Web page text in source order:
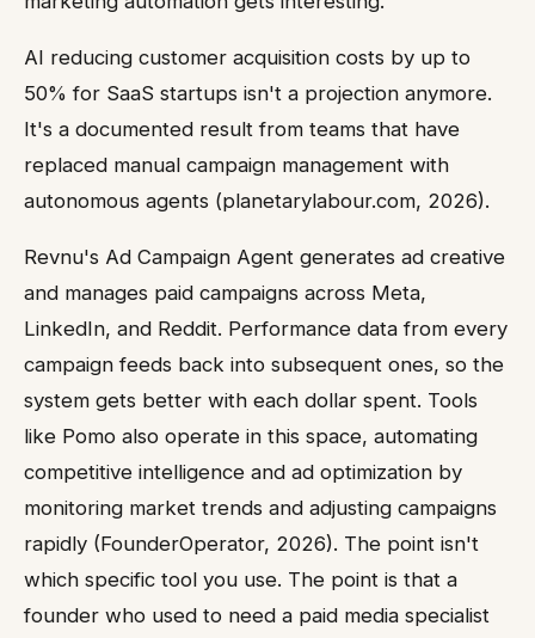
AI reducing customer acquisition costs by up to
50% for SaaS startups isn't a projection anymore.
It's a documented result from teams that have
replaced manual campaign management with
autonomous agents (planetarylabour.com, 2026).
Revnu's Ad Campaign Agent generates ad creative
and manages paid campaigns across Meta,
LinkedIn, and Reddit. Performance data from every
campaign feeds back into subsequent ones, so the
system gets better with each dollar spent. Tools
like Pomo also operate in this space, automating
competitive intelligence and ad optimization by
monitoring market trends and adjusting campaigns
rapidly (FounderOperator, 2026). The point isn't
which specific tool you use. The point is that a
founder who used to need a paid media specialist